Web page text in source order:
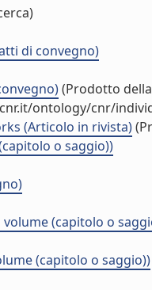
di convegno)
(Prodotto
ontology/cnr/
(Articolo in rivista)
o saggio))
(capitolo o
(capitolo o saggio))